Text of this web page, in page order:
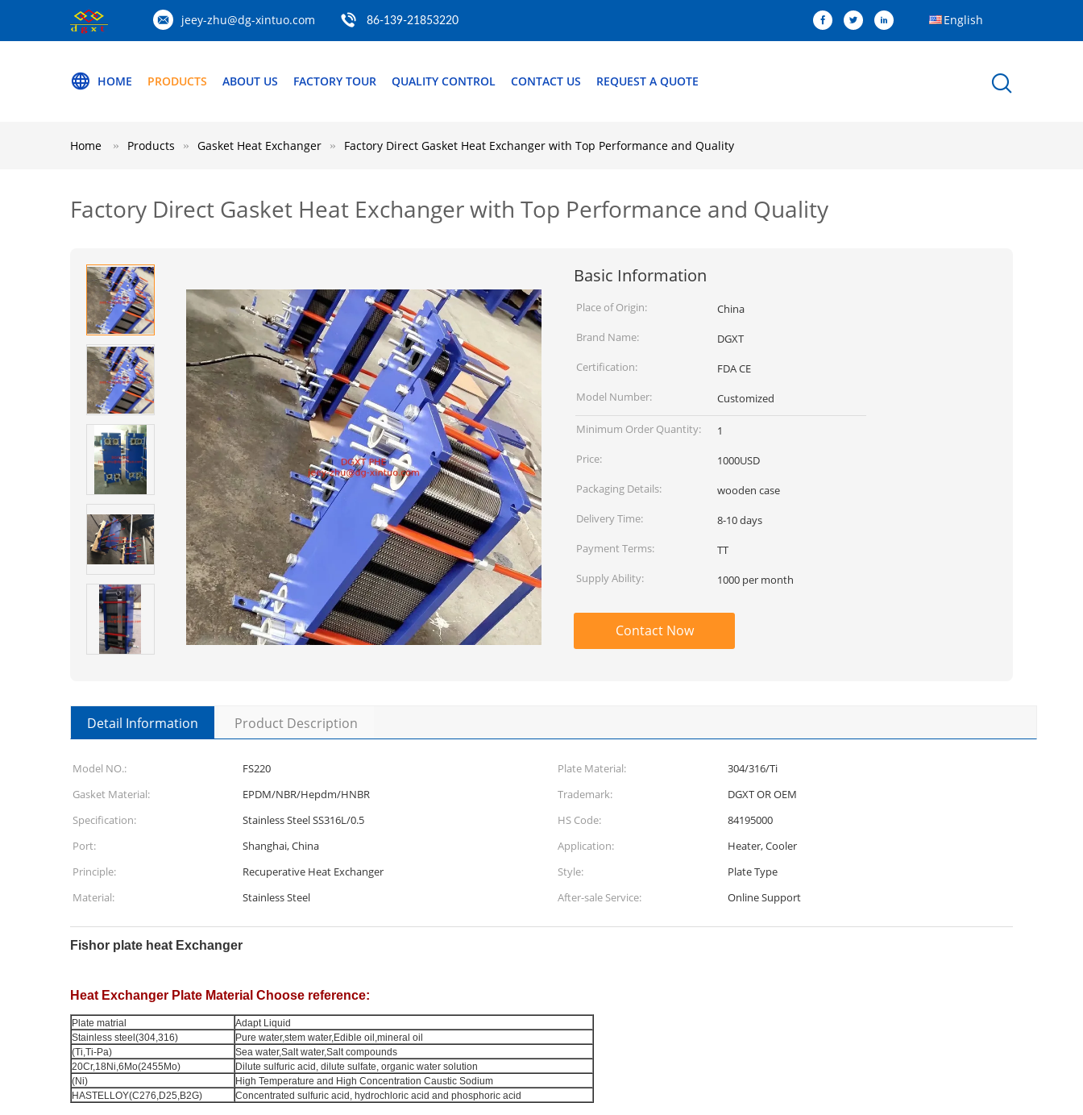
jeey-zhu@dg-xintuo.com 86-139-21853220 English
HOME PRODUCTS ABOUT US FACTORY TOUR QUALITY CONTROL CONTACT US REQUEST A QUOTE
Home Products Gasket Heat Exchanger Factory Direct Gasket Heat Exchanger with Top Performance and Quality
Factory Direct Gasket Heat Exchanger with Top Performance and Quality
Basic Information
Place of Origin:
China
Brand Name:
DGXT
Certification:
FDA CE
Model Number:
Customized
Minimum Order Quantity:
1
Price:
1000USD
Packaging Details:
wooden case
Delivery Time:
8-10 days
Payment Terms:
TT
Supply Ability:
1000 per month
Contact Now
Detail Information Product Description
Model NO.: FS220 Plate Material:
304/316/Ti
Gasket Material:
EPDM/NBR/Hepdm/HNBR Trademark:
DGXT OR OEM
Specification:
Stainless Steel SS316L/0.5 HS Code:
84195000
Port:
Shanghai, China Application:
Heater, Cooler
Principle:
Recuperative Heat Exchanger Style:
Plate Type
Material:
Stainless Steel After-sale Service: Online Support
Fishor plate heat Exchanger
Heat Exchanger Plate Material Choose reference:
Plate matrial
Adapt Liquid
Stainless steel(304,316)
Pure water,stem water,Edible oil,mineral oil
(Ti,Ti-Pa)
Sea water,Salt water,Salt compounds
20Cr,18Ni,6Mo(2455Mo)
Dilute sulfuric acid, dilute sulfate, organic water solution
(Ni)
High Temperature and High Concentration Caustic Sodium
HASTELLOY(C276,D25,B2G)
Concentrated sulfuric acid, hydrochloric acid and phosphoric acid